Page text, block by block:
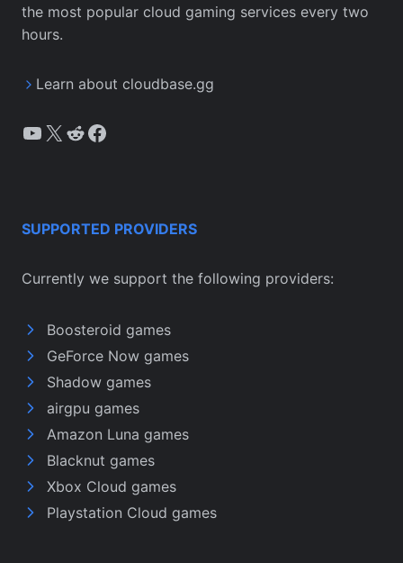
the most popular cloud gaming services every two
hours.
Learn about cloudbase.gg
YouTube
X Reddit
Facebook
SUPPORTED PROVIDERS
Currently we support the following providers:
Boosteroid games
GeForce Now games
Shadow games
airgpu games
Amazon Luna games
Blacknut games
Xbox Cloud games
Playstation Cloud games